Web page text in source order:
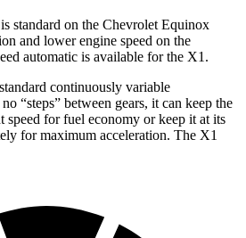
standard on the Chevrolet Equinox
and lower engine speed on the
automatic is available for the X1.
continuously variable
“steps” between gears, it can keep the
speed for fuel economy orkeep it at its
for maximum acceleration. The X1